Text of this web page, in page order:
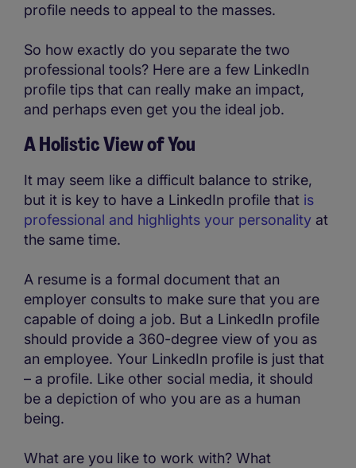
profile needs to appeal to the masses.
So how exactly do you separate the two
professional tools? Here are a few LinkedIn
profile tips that can really make an impact,
and perhaps even get you the ideal job.
A Holistic View of You
It may seem like a difficult balance to strike,
but it is key to have a LinkedIn profile that is
professional and highlights your personality at
the same time.
A resume is a formal document that an
employer consults to make sure that you are
capable of doing a job. But a LinkedIn profile
should provide a 360-degree view of you as
an employee. Your LinkedIn profile is just that
– a profile. Like other social media, it should
be a depiction of who you are as a human
being.
What are you like to work with? What